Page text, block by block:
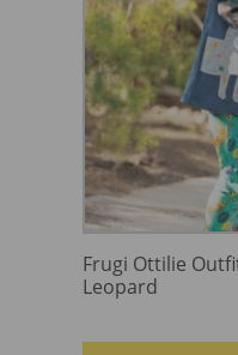
Frugi Ottilie
Leopard